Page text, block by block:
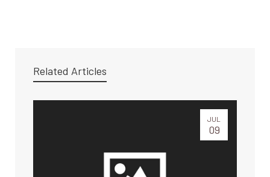
Related Articles
JUL
09